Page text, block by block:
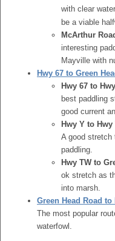
with clear
be a viable
McArthur
interesting
Mayville with
Hwy 67 to Green
Hwy 67 to
best paddling
good current
Hwy Y to
A good
paddling.
Hwy TW to
ok stretch as
into marsh.
Green Head Road
The most popular
waterfowl.